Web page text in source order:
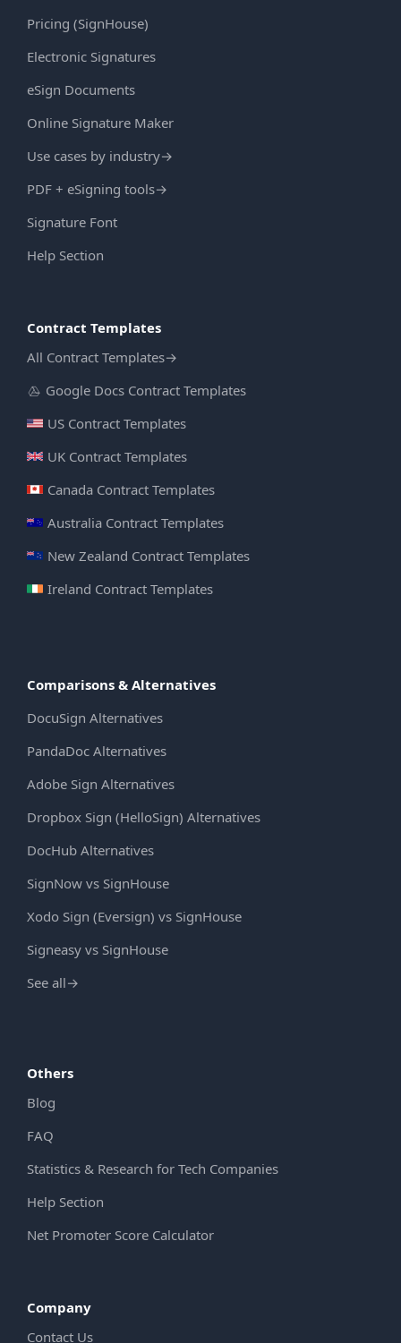
Pricing (SignHouse)
Electronic Signatures
eSign Documents
Online Signature Maker
Use cases by industry→
PDF + eSigning tools→
Signature Font
Help Section
Contract Templates
All Contract Templates→
Google Docs Contract Templates
US Contract Templates
UK Contract Templates
Canada Contract Templates
Australia Contract Templates
New Zealand Contract Templates
Ireland Contract Templates
Comparisons & Alternatives
DocuSign Alternatives
PandaDoc Alternatives
Adobe Sign Alternatives
Dropbox Sign (HelloSign) Alternatives
DocHub Alternatives
SignNow vs SignHouse
Xodo Sign (Eversign) vs SignHouse
Signeasy vs SignHouse
See all→
Others
Blog
FAQ
Statistics & Research for Tech Companies
Help Section
Net Promoter Score Calculator
Company
Contact Us